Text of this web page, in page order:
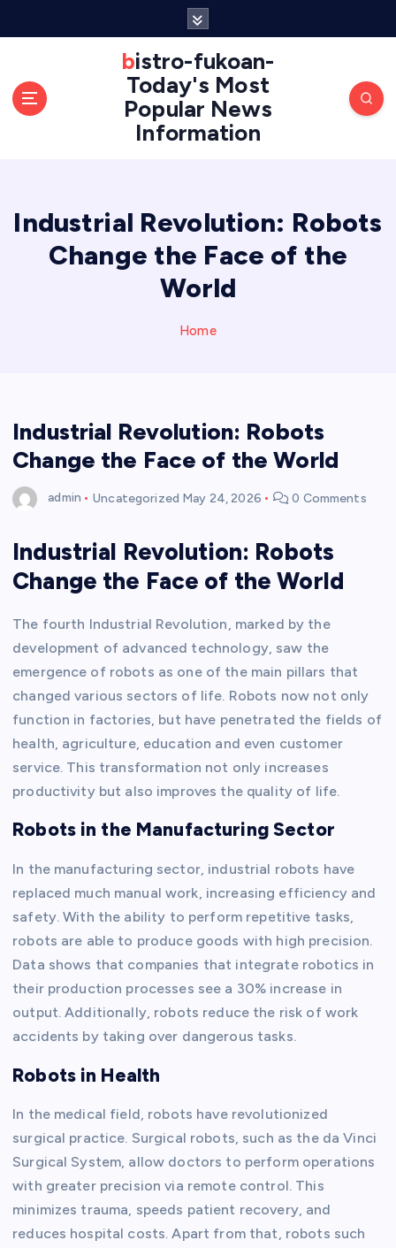
bistro-fukoan-
Today's Most
Popular News
Information
Industrial Revolution: Robots
Change the Face of the
World
Home
Industrial Revolution: Robots
Change the Face of the World
admin Uncategorized May 24, 2026 0 Comments
Industrial Revolution: Robots
Change the Face of the World
The fourth Industrial Revolution, marked by the
development of advanced technology, saw the
emergence of robots as one of the main pillars that
changed various sectors of life. Robots now not only
function in factories, but have penetrated the fields of
health, agriculture, education and even customer
service. This transformation not only increases
productivity but also improves the quality of life.
Robots in the Manufacturing Sector
In the manufacturing sector, industrial robots have
replaced much manual work, increasing efficiency and
safety. With the ability to perform repetitive tasks,
robots are able to produce goods with high precision.
Data shows that companies that integrate robotics in
their production processes see a 30% increase in
output. Additionally, robots reduce the risk of work
accidents by taking over dangerous tasks.
Robots in Health
In the medical field, robots have revolutionized
surgical practice. Surgical robots, such as the da Vinci
Surgical System, allow doctors to perform operations
with greater precision via remote control. This
minimizes trauma, speeds patient recovery, and
reduces hospital costs. Apart from that, robots such